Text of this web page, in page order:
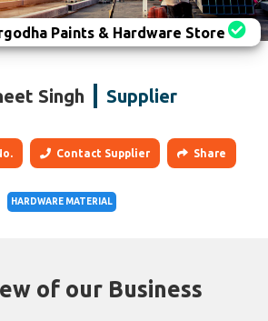
Paints & Hardware Store
Singh Supplier
Contact Supplier Share
HARDWARE MATERIAL
of our Business